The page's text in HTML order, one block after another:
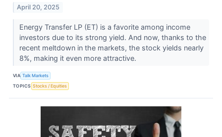
April 20, 2025
Energy Transfer LP (ET) is a favorite among income
investors due to its strong yield. And now, thanks to the
recent meltdown in the markets, the stock yields nearly
8%, making it even more attractive.
VIA Talk Markets
TOPICS Stocks / Equities